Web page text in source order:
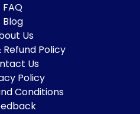
FAQ
Blog
Us
Refund Policy
Us
Policy
Conditions